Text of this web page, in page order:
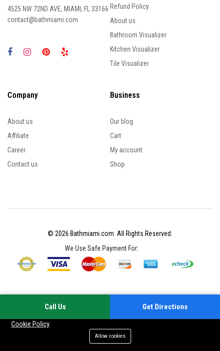
4525 NW 72ND AVE, MIAMI, FL 33166
contact@bathmiami.com
Refund Policy
About us
Bathroom Visualizer
Kitchen Visualizer
Tile Visualizer
Company
About us
Affiliate
Career
Contact us
Business
Our blog
Cart
My account
Shop
© 2026 Bathmiami.com. All Rights Reserved.
We Use Safe Payment For:
Cookie Policy
Allow cookies
Call Us Get Directions